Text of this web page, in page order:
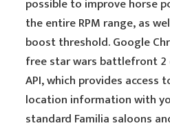
possible to improve horse
the entire RPM range, as
boost threshold. Google
free star wars battlefront 2
API, which provides access
location information with
standard Familia saloons